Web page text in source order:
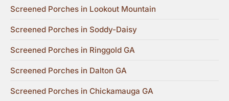
Screened Porches in Lookout Mountain
Screened Porches in Soddy-Daisy
Screened Porches in Ringgold GA
Screened Porches in Dalton GA
Screened Porches in Chickamauga GA